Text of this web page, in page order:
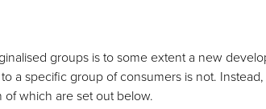
groups is to some extent a new
a specific group of consumers is not.
of which are set out below.